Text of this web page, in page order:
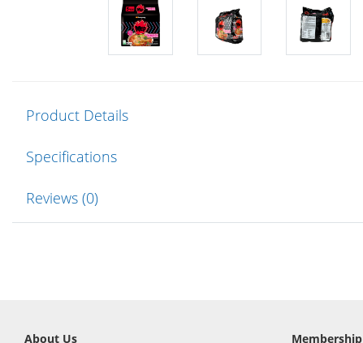
Product Details
Specifications
Reviews (0)
About Us Membership